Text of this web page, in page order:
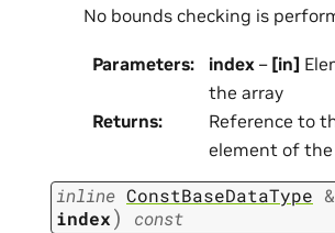
No bounds checking is
Parameters: index – [in]
the array
Returns:
Reference to
element of the
inline ConstBaseDataType &
index) const